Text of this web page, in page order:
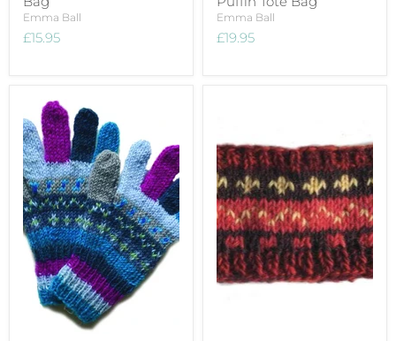
Emma Ball
£15.95
Emma Ball
£19.95